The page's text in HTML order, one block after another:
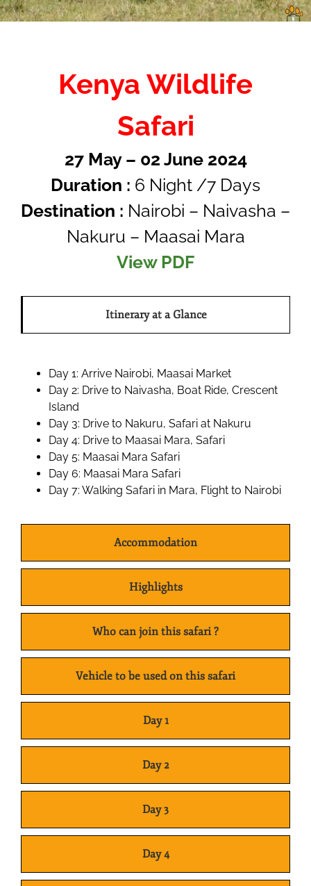
Kenya Wildlife
Safari
27 May – 02 June 2024
Duration : 6 Night /7 Days
Destination : Nairobi – Naivasha –
Nakuru – Maasai Mara
View PDF
Itinerary at a Glance
Day 1: Arrive Nairobi, Maasai Market
Day 2: Drive to Naivasha, Boat Ride, Crescent
Island
Day 3: Drive to Nakuru, Safari at Nakuru
Day 4: Drive to Maasai Mara, Safari
Day 5: Maasai Mara Safari
Day 6: Maasai Mara Safari
Day 7: Walking Safari in Mara, Flight to Nairobi
Accommodation
Highlights
Who can join this safari ?
Vehicle to be used on this safari
Day 1
Day 2
Day 3
Day 4